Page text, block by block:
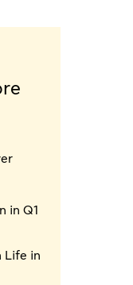
in Q1
Life in